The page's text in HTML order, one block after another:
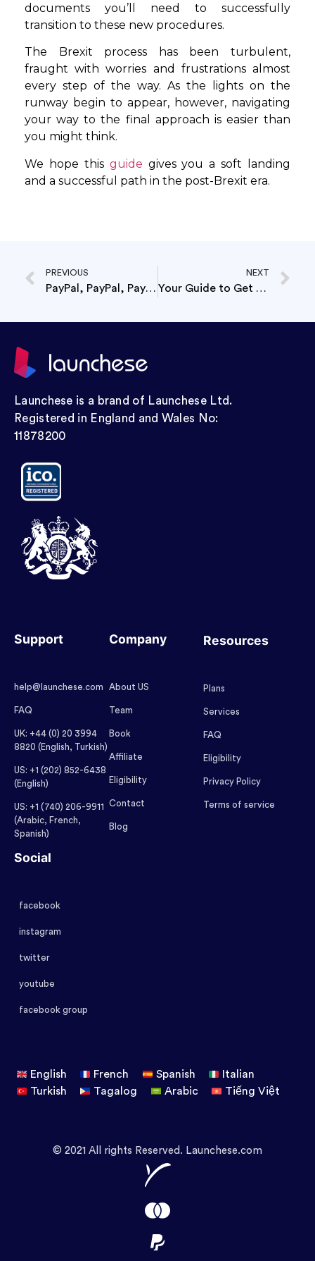
documents you’ll need to successfully
transition to these new procedures.
The Brexit process has been turbulent,
fraught with worries and frustrations almost
every step of the way. As the lights on the
runway begin to appear, however, navigating
your way to the final approach is easier than
you might think.
We hope this guide gives you a soft landing
and a successful path in the post-Brexit era.
PREVIOUS
PayPal, PayPal, PayPal…
NEXT
Your Guide to Get Your Store Ready for Brexit
Launchese is a brand of Launchese Ltd.
Registered in England and Wales No:
11878200
Support
help@launchese.com
FAQ
UK: +44 (0) 20 3994
8820 (English, Turkish)
US: +1 (202) 852-6438
(English)
US: +1 (740) 206-9911
(Arabic, French,
Spanish)
Company
About US
Team
Book
Affiliate
Eligibility
Contact
Blog
Resources
Plans
Services
FAQ
Eligibility
Privacy Policy
Terms of service
Social
facebook
instagram
twitter
youtube
facebook group
English French Spanish
Italian
Turkish
Tagalog Arabic Tiếng Việt
© 2021 All rights Reserved. Launchese.com